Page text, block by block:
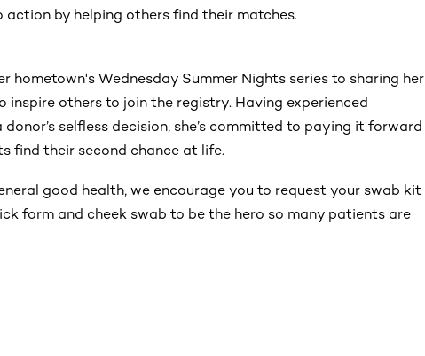
by helping others find their matches.
hometown's Wednesday Summer Nights series to sharing her
inspire others to join the registry. Having experienced
selfless decision, she’s committed to paying it forward
find their second chance at life.
good health, we encourage you to request your swab kit
form and cheek swab to be the hero so many patients are